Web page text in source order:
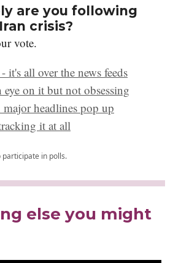
are you following
crisis?
vote.
it's all over the news feeds
on it but not obsessing
headlines pop up
it at all
participate in polls.
else you might